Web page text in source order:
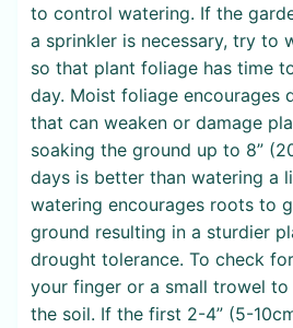
to control watering. If the
a sprinkler is necessary, try to
so that plant foliage has time
day. Moist foliage encourages
that can weaken or damage
soaking the ground up to 8”
days is better than watering a
watering encourages roots to
ground resulting in a sturdier
drought tolerance. To check
your finger or a small trowel to
the soil. If the first 2-4” (5-